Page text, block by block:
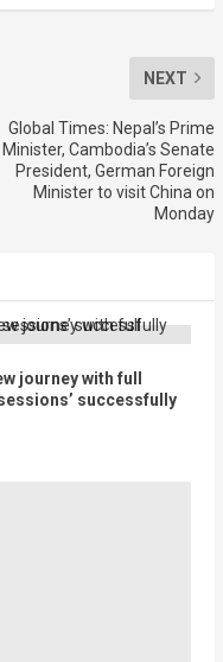
NEXT
Global Times: Nepal’s Prime
Minister, Cambodia’s Senate
President, German Foreign
Minister to visit China on
Monday
journey with full
successfully